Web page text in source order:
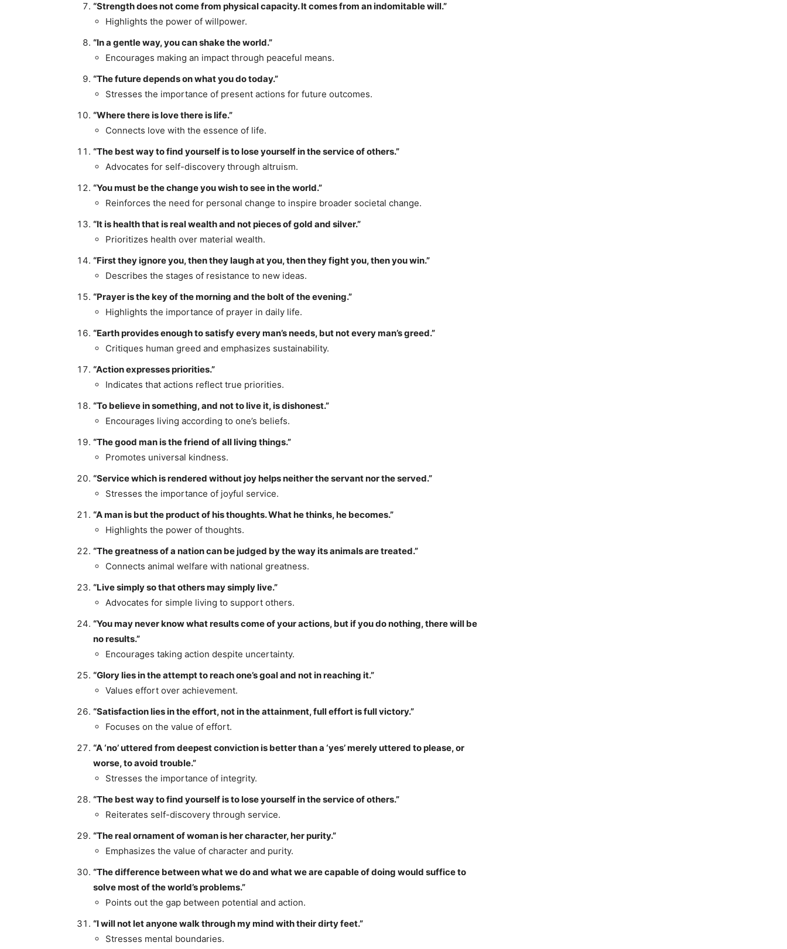
“Strength does not come from physical capacity. It comes from an indomitable will.”
Highlights the power of willpower.
“In a gentle way, you can shake the world.”
Encourages making an impact through peaceful means.
“The future depends on what you do today.”
Stresses the importance of present actions for future outcomes.
“Where there is love there is life.”
Connects love with the essence of life.
“The best way to find yourself is to lose yourself in the service of others.”
Advocates for self-discovery through altruism.
“You must be the change you wish to see in the world.”
Reinforces the need for personal change to inspire broader societal change.
“It is health that is real wealth and not pieces of gold and silver.”
Prioritizes health over material wealth.
“First they ignore you, then they laugh at you, then they fight you, then you win.”
Describes the stages of resistance to new ideas.
“Prayer is the key of the morning and the bolt of the evening.”
Highlights the importance of prayer in daily life.
“Earth provides enough to satisfy every man’s needs, but not every man’s greed.”
Critiques human greed and emphasizes sustainability.
“Action expresses priorities.”
Indicates that actions reflect true priorities.
“To believe in something, and not to live it, is dishonest.”
Encourages living according to one’s beliefs.
“The good man is the friend of all living things.”
Promotes universal kindness.
“Service which is rendered without joy helps neither the servant nor the served.”
Stresses the importance of joyful service.
“A man is but the product of his thoughts. What he thinks, he becomes.”
Highlights the power of thoughts.
“The greatness of a nation can be judged by the way its animals are treated.”
Connects animal welfare with national greatness.
“Live simply so that others may simply live.”
Advocates for simple living to support others.
“You may never know what results come of your actions, but if you do nothing, there will be
no results.”
Encourages taking action despite uncertainty.
“Glory lies in the attempt to reach one’s goal and not in reaching it.”
Values effort over achievement.
“Satisfaction lies in the effort, not in the attainment, full effort is full victory.”
Focuses on the value of effort.
“A ‘no’ uttered from deepest conviction is better than a ‘yes’ merely uttered to please, or
worse, to avoid trouble.”
Stresses the importance of integrity.
“The best way to find yourself is to lose yourself in the service of others.”
Reiterates self-discovery through service.
“The real ornament of woman is her character, her purity.”
Emphasizes the value of character and purity.
“The difference between what we do and what we are capable of doing would suffice to
solve most of the world’s problems.”
Points out the gap between potential and action.
“I will not let anyone walk through my mind with their dirty feet.”
Stresses mental boundaries.